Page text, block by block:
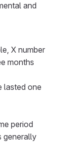
and
X number
months
lasted one
period
generally